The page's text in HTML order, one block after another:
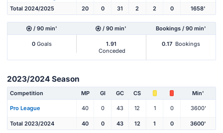
Total 2024/2025 20 0 31 2 2 0 1658'
/ 90 min' / 90 min' Bookings / 90 min'
0 Goals
1.91
Conceded
0.17 Bookings
2023/2024 Season
Competition MP Gl GC CS Min'
Pro League 40 0 43 12 1 0 3600'
Total 2023/2024 40 0 43 12 1 0 3600'